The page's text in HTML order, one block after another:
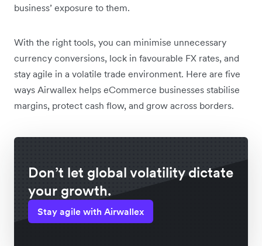
business’ exposure to them.
With the right tools, you can minimise unnecessary
currency conversions, lock in favourable FX rates, and
stay agile in a volatile trade environment. Here are five
ways Airwallex helps eCommerce businesses stabilise
margins, protect cash flow, and grow across borders.
Don’t let global volatility dictate
your growth.
Stay agile with Airwallex